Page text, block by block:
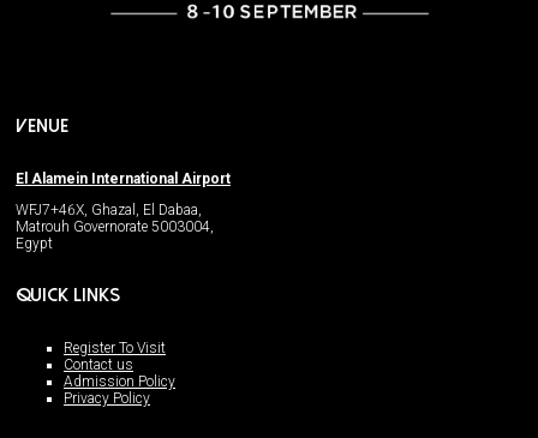
VENUE
El Alamein International Airport
WFJ7+46X, Ghazal, El Dabaa,
Matrouh Governorate 5003004,
Egypt
QUICK LINKS
Register To Visit
Contact us
Admission Policy
Privacy Policy